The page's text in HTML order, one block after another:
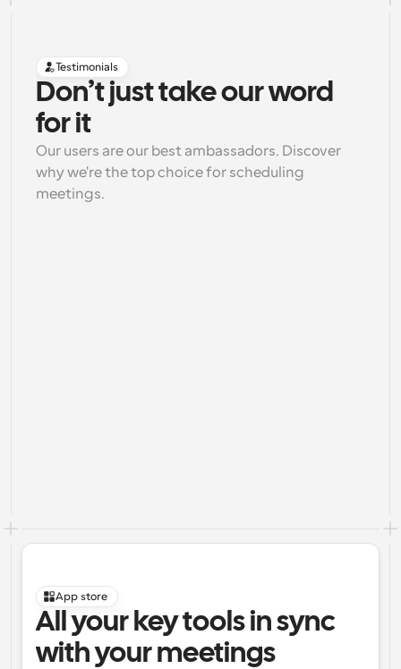
Testimonials
Don’t just take our word
for it
Our users are our best ambassadors. Discover
why we're the top choice for scheduling
meetings.
App store
All your key tools in sync
with your meetings